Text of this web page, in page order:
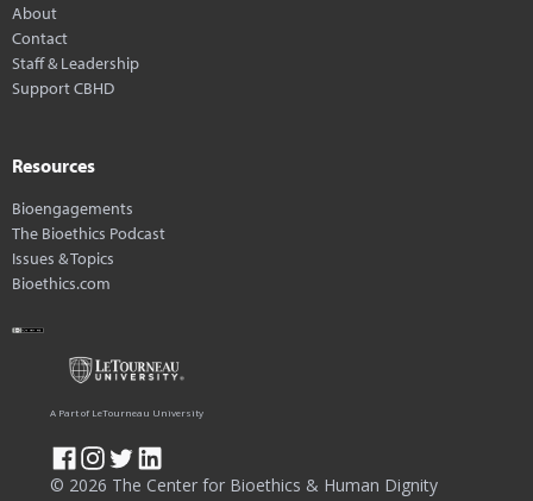
About
Contact
Staff & Leadership
Support CBHD
Resources
Bioengagements
The Bioethics Podcast
Issues & Topics
Bioethics.com
© 2026 The Center for Bioethics & Human Dignity
A Part of LeTourneau University